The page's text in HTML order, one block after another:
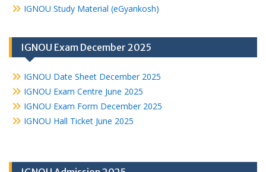
IGNOU Study Material (eGyankosh)
IGNOU Exam December 2025
IGNOU Date Sheet December 2025
IGNOU Exam Centre June 2025
IGNOU Exam Form December 2025
IGNOU Hall Ticket June 2025